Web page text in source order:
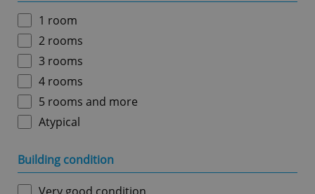
1 room
2 rooms
3 rooms
4 rooms
5 rooms and more
Atypical
Building condition